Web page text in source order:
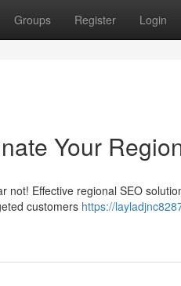
Groups Register Login
Your
Effective regional SEO
customers https://